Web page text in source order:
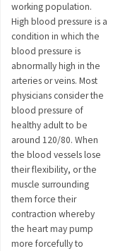
working population.
High blood pressure is a
condition in which the
blood pressure is
abnormally high in the
arteries or veins. Most
physicians consider the
blood pressure of
healthy adult to be
around 120/80. When
the blood vessels lose
their flexibility, or the
muscle surrounding
them force their
contraction whereby
the heart may pump
more forcefully to